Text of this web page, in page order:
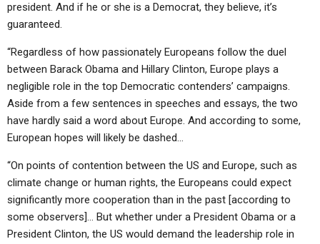
president. And if he or she is a Democrat, they believe, it’s
guaranteed.
“Regardless of how passionately Europeans follow the duel
between Barack Obama and Hillary Clinton, Europe plays a
negligible role in the top Democratic contenders’ campaigns.
Aside from a few sentences in speeches and essays, the two
have hardly said a word about Europe. And according to some,
European hopes will likely be dashed…
“On points of contention between the US and Europe, such as
climate change or human rights, the Europeans could expect
significantly more cooperation than in the past [according to
some observers]… But whether under a President Obama or a
President Clinton, the US would demand the leadership role in